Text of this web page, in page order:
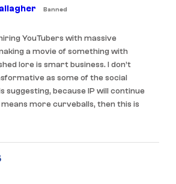
of it quite quickly. Likewise “IP” in
– to a lesser extent with how
probably be more of this stuff as
“franchises are dead” is very
and it’s not simply wanting
– otherwise movies like Good Luck,
($9m), Mother Mary ($2.9m), Is
– would’ve also performed
old to truly speak to what Gen Z
Banned
YouTubers with massive
a movie of something with
lore is smart business. I don’t
as some of the social
suggesting, because IP will continue
more curveballs, then this is